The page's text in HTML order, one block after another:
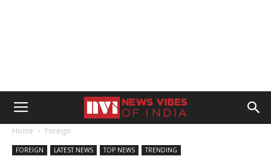
Home Foreign
FOREIGN LATEST NEWS TOP NEWS TRENDING